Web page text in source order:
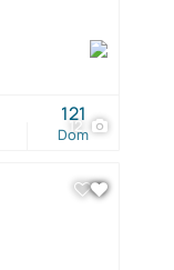
12
Dom
121